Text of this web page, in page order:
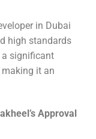
in Dubai
high standards
a significant
making it an
Approval